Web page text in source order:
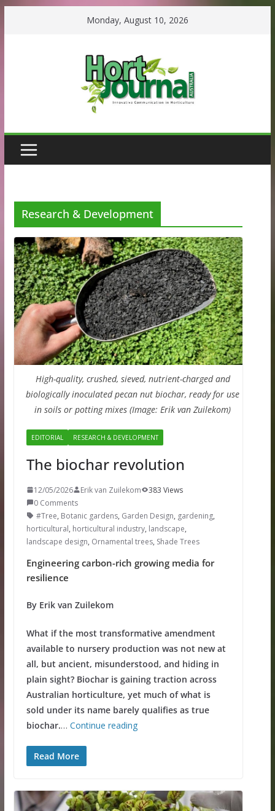
Monday, August 10, 2026
Research & Development
High-quality, crushed, sieved, nutrient-charged and
biologically inoculated pecan nut biochar, ready for use
in soils or potting mixes (Image: Erik van Zuilekom)
EDITORIAL RESEARCH & DEVELOPMENT
The biochar revolution
12/05/2026 Erik van Zuilekom
383 Views
0 Comments
#Tree, Botanic gardens, Garden Design, gardening,
horticultural, horticultural industry, landscape,
landscape design, Ornamental trees, Shade Trees
Engineering carbon-rich growing media for
resilience
By Erik van Zuilekom
What if the most transformative amendment
available to nursery production was not new at
all, but ancient, misunderstood, and hiding in
plain sight? Biochar is gaining traction across
Australian horticulture, yet much of what is
sold under its name barely qualifies as true
biochar.… Continue reading
Read More